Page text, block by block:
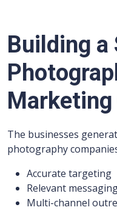
Building a
Marketing
The businesses
photography
Accurate targeting
Relevant
Multi-channel